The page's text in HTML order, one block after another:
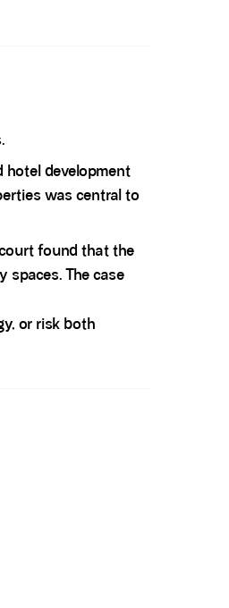
hotel development
was central to
found that the
The case
or risk both